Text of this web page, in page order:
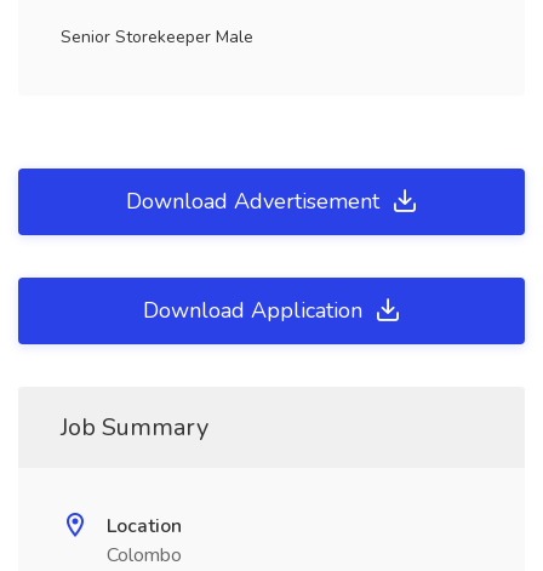
Senior Storekeeper Male
Download Advertisement
Download Application
Job Summary
Location
Colombo